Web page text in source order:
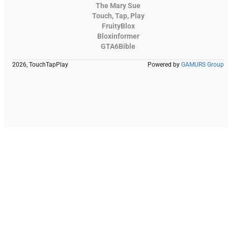
The Mary Sue
Touch, Tap, Play
FruityBlox
Bloxinformer
GTA6Bible
2026, TouchTapPlay Powered by GAMURS Group